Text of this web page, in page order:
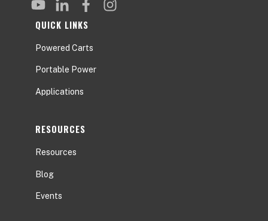
QUICK LINKS
Powered Carts
Portable Power
Applications
RESOURCES
Resources
Blog
Events